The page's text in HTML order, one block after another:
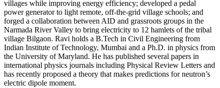
villages while improving energy efficiency; developed a pedal
power generator to light remote, off-the-grid village schools; and
forged a collaboration between AID and grassroots groups in the
Narmada River Valley to bring electricity to 12 hamlets of the tribal
village Bilgaon. Ravi holds a B.Tech in Civil Engineering from
Indian Institute of Technology, Mumbai and a Ph.D. in physics from
the University of Maryland. He has published several papers in
international physics journals including Physical Review Letters and
has recently proposed a theory that makes predictions for neutron’s
electric dipole moment.